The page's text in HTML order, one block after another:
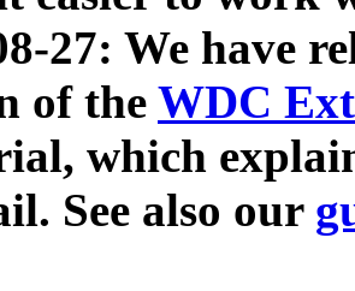
27: We have
of the WDC
which
See also our